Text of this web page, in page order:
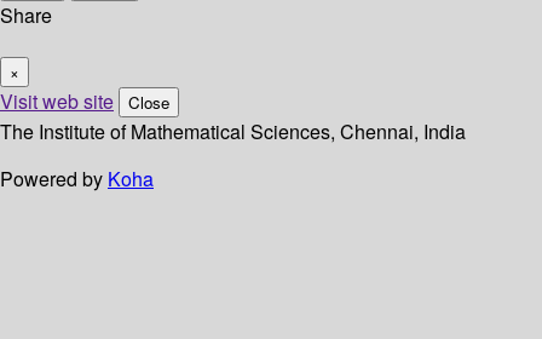
Share
×
Visit web site Close
The Institute of Mathematical Sciences, Chennai, India
Powered by Koha